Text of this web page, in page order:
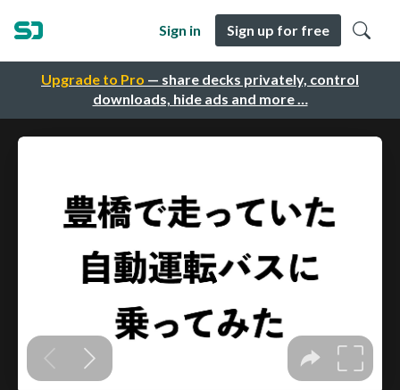
Upgrade to Pro — share decks privately, control
downloads, hide ads and more …
Sign in Sign up for free